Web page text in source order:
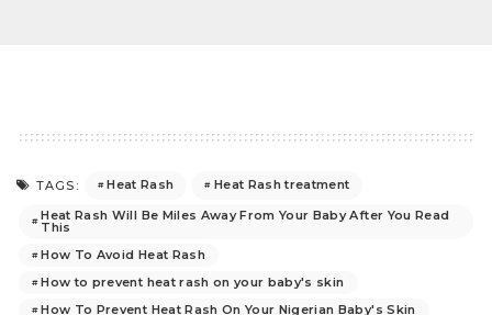
TAGS: Heat Rash
Heat Rash treatment
Heat Rash Will Be Miles Away From Your Baby After You Read
This
How To Avoid Heat Rash
How to prevent heat rash on your baby's skin
How To Prevent Heat Rash On Your Nigerian Baby's Skin